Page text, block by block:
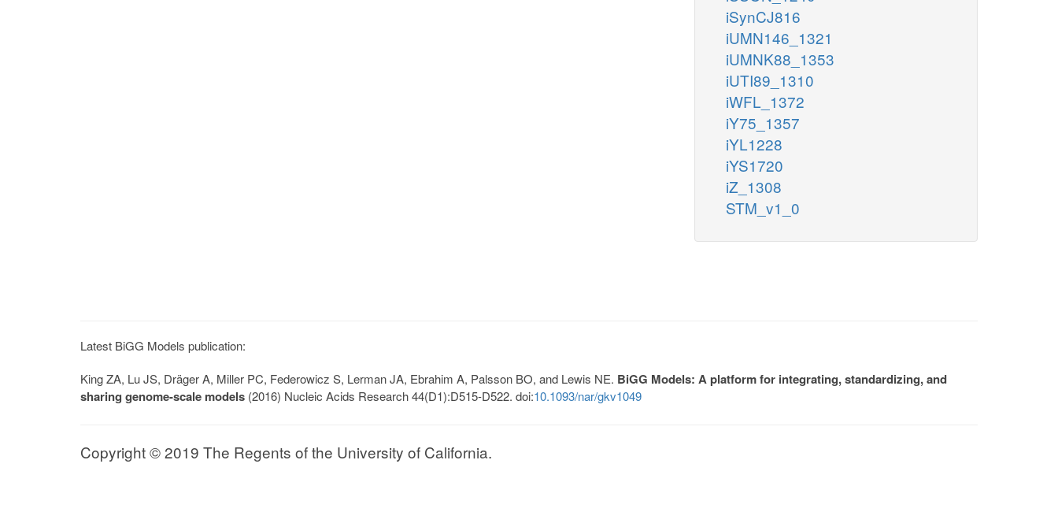
iSynCJ816
iUMN146_1321
iUMNK88_1353
iUTI89_1310
iWFL_1372
iY75_1357
iYL1228
iYS1720
iZ_1308
STM_v1_0
Latest BiGG Models publication:
King ZA, Lu JS, Dräger A, Miller PC, Federowicz S, Lerman JA, Ebrahim A, Palsson BO, and Lewis NE. BiGG Models: A platform for integrating, standardizing, and
sharing genome-scale models (2016) Nucleic Acids Research 44(D1):D515-D522. doi:10.1093/nar/gkv1049
Copyright © 2019 The Regents of the University of California.